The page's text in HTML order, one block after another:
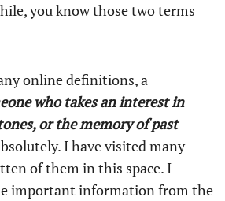
you know those two terms
online definitions, a
who takes an interest in
or the memory of past
I have visited many
of them in this space. I
important information from the